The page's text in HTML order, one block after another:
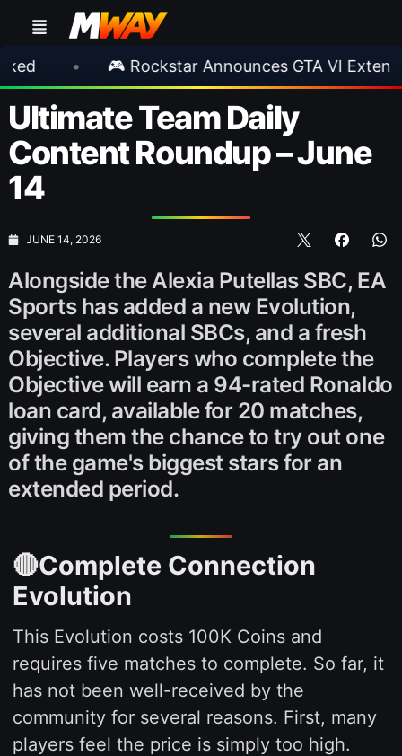
Rockstar Announces GTA VI Extended Look •
Ultimate Team Daily
Content Roundup – June
14
JUNE 14, 2026
Alongside the Alexia Putellas SBC, EA
Sports has added a new Evolution,
several additional SBCs, and a fresh
Objective. Players who complete the
Objective will earn a 94-rated Ronaldo
loan card, available for 20 matches,
giving them the chance to try out one
of the game's biggest stars for an
extended period.
🔴Complete Connection
Evolution
This Evolution costs 100K Coins and
requires five matches to complete. So far, it
has not been well-received by the
community for several reasons. First, many
players feel the price is simply too high.